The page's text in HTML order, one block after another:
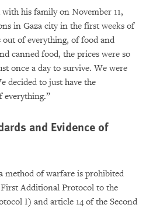
his family on November 11,
in Gaza city in the first weeks of
of everything, of food and
canned food, the prices were so
once a day to survive. We were
decided to just have the
everything.”
and Evidence of
method of warfare is prohibited
Additional Protocol to the
I) and article 14 of the Second